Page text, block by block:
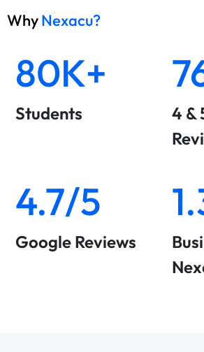
WhyNexacu?
80K+
Students
4 &
4.7/5
Google Reviews